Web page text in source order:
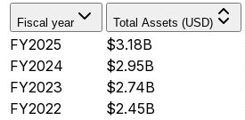
Fiscal year Total Assets (USD)
FY2025 $3.18B
FY2024
$2.95B
FY2023
$2.74B
FY2022
$2.45B